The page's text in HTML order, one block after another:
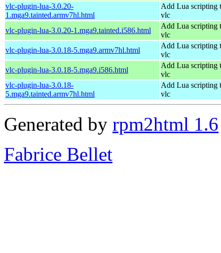
vlc-plugin-lua-3.0.20-
1.mga9.tainted.armv7hl.html
Add Lua scripting
vlc
vlc-plugin-lua-3.0.20-1.mga9.tainted.i586.html
Add Lua scripting
vlc
vlc-plugin-lua-3.0.18-5.mga9.armv7hl.html
Add Lua scripting
vlc
vlc-plugin-lua-3.0.18-5.mga9.i586.html
Add Lua scripting
vlc
vlc-plugin-lua-3.0.18-
5.mga9.tainted.armv7hl.html
Add Lua scripting
vlc
Generated by rpm2html 1.6
Fabrice Bellet